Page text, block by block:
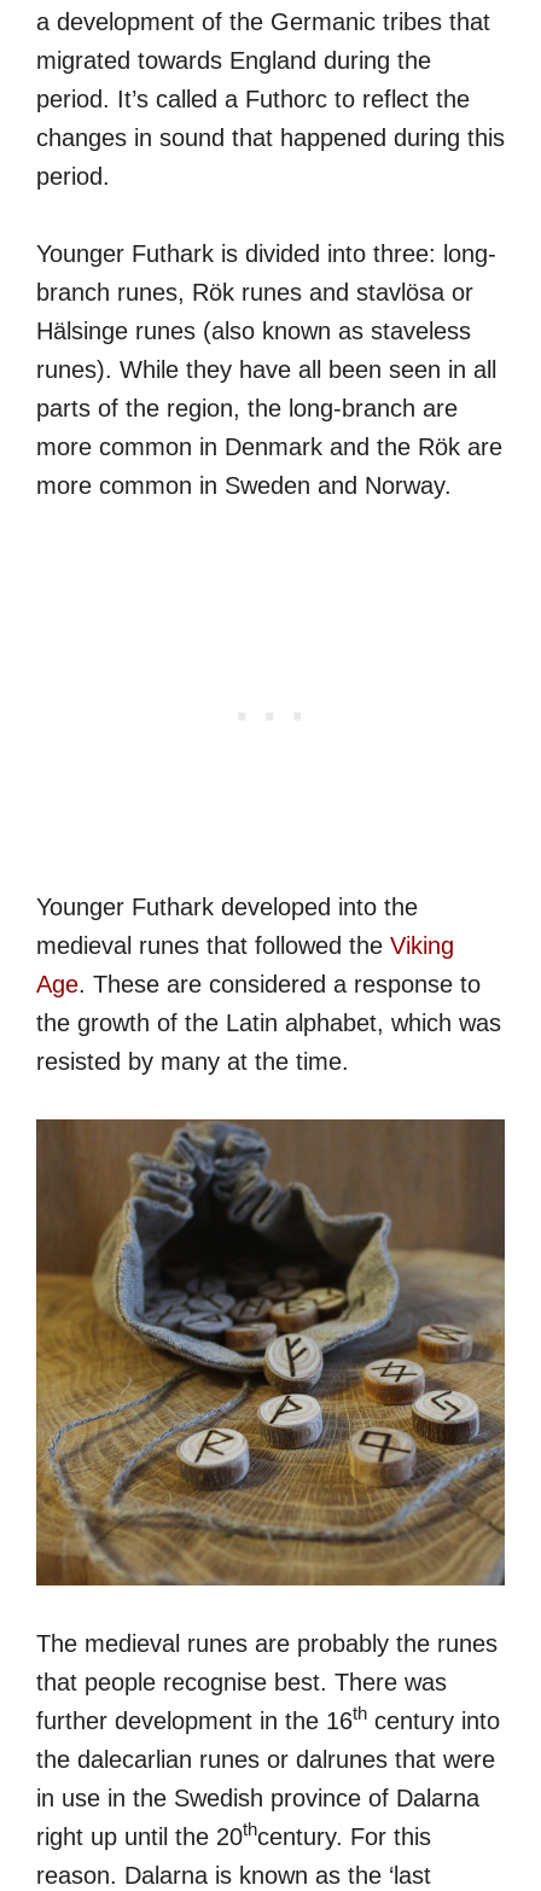
a development of the Germanic tribes that
migrated towards England during the
period. It’s called a Futhorc to reflect the
changes in sound that happened during this
period.
Younger Futhark is divided into three: long-
branch runes, Rök runes and stavlösa or
Hälsinge runes (also known as staveless
runes). While they have all been seen in all
parts of the region, the long-branch are
more common in Denmark and the Rök are
more common in Sweden and Norway.
Younger Futhark developed into the
medieval runes that followed the Viking
Age. These are considered a response to
the growth of the Latin alphabet, which was
resisted by many at the time.
The medieval runes are probably the runes
that people recognise best. There was
further development in the 16th century into
the dalecarlian runes or dalrunes that were
in use in the Swedish province of Dalarna
right up until the 20thcentury. For this
reason. Dalarna is known as the ‘last